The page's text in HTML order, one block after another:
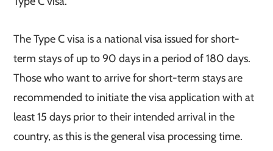
The Type C visa is a national visa issued for short-
term stays of up to 90 days in a period of 180 days.
Those who want to arrive for short-term stays are
recommended to initiate the visa application with at
least 15 days prior to their intended arrival in the
country, as this is the general visa processing time.